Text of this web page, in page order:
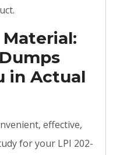
in Actual
effective,
for your LPI 202-